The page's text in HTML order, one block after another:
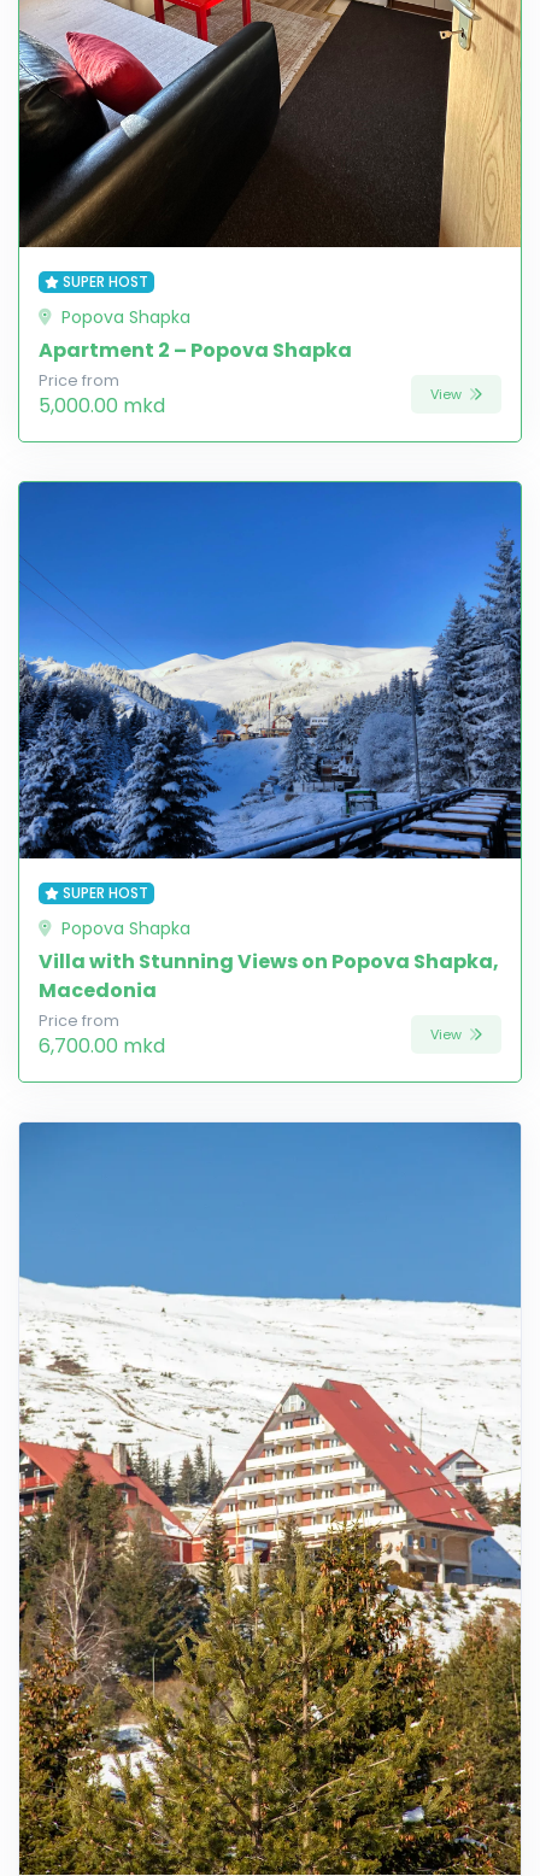
SUPER HOST
Popova Shapka
Apartment 2 – Popova Shapka
Price from
5,000.00 mkd View
SUPER HOST
Popova Shapka
Villa with Stunning Views on Popova Shapka,
Macedonia
Price from
6,700.00 mkd View